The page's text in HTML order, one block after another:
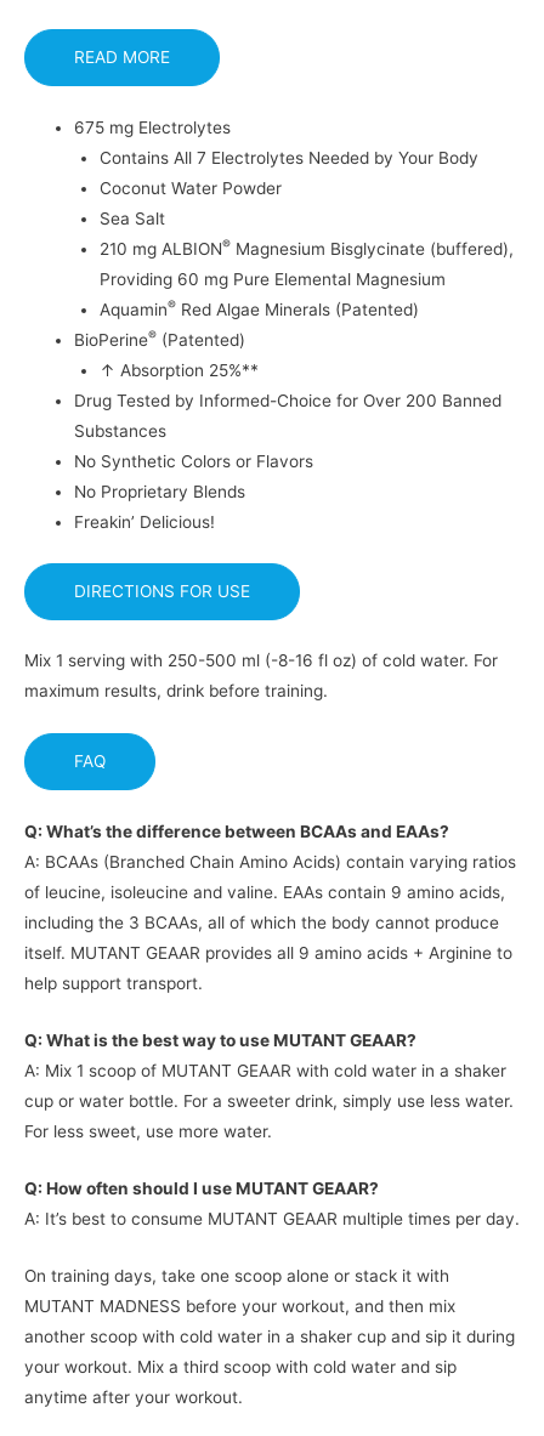
READ MORE
675 mg Electrolytes
Contains All 7 Electrolytes Needed by Your Body
Coconut Water Powder
Sea Salt
210 mg ALBION®Magnesium Bisglycinate (buffered),
Providing 60 mg Pure Elemental Magnesium
Aquamin®Red Algae Minerals (Patented)
BioPerine® (Patented)
↑ Absorption 25%**
Drug Tested by Informed-Choice for Over 200 Banned
Substances
No Synthetic Colors or Flavors
No Proprietary Blends
Freakin’ Delicious!
DIRECTIONS FOR USE
Mix 1 serving with 250-500 ml (-8-16 fl oz) of cold water. For
maximum results, drink before training.
FAQ
Q: What’s the difference between BCAAs and EAAs?
A: BCAAs (Branched Chain Amino Acids) contain varying ratios
of leucine, isoleucine and valine. EAAs contain 9 amino acids,
including the 3 BCAAs, all of which the body cannot produce
itself. MUTANT GEAAR provides all 9 amino acids + Arginine to
help support transport.
Q: What is the best way to use MUTANT GEAAR?
A: Mix 1 scoop of MUTANT GEAAR with cold water in a shaker
cup or water bottle. For a sweeter drink, simply use less water.
For less sweet, use more water.
Q: How often should I use MUTANT GEAAR?
A: It’s best to consume MUTANT GEAAR multiple times per day.
On training days, take one scoop alone or stack it with
MUTANT MADNESS before your workout, and then mix
another scoop with cold water in a shaker cup and sip it during
your workout. Mix a third scoop with cold water and sip
anytime after your workout.